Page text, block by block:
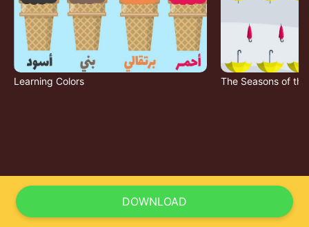
Learning Colors The Seasons of the
DOWNLOAD